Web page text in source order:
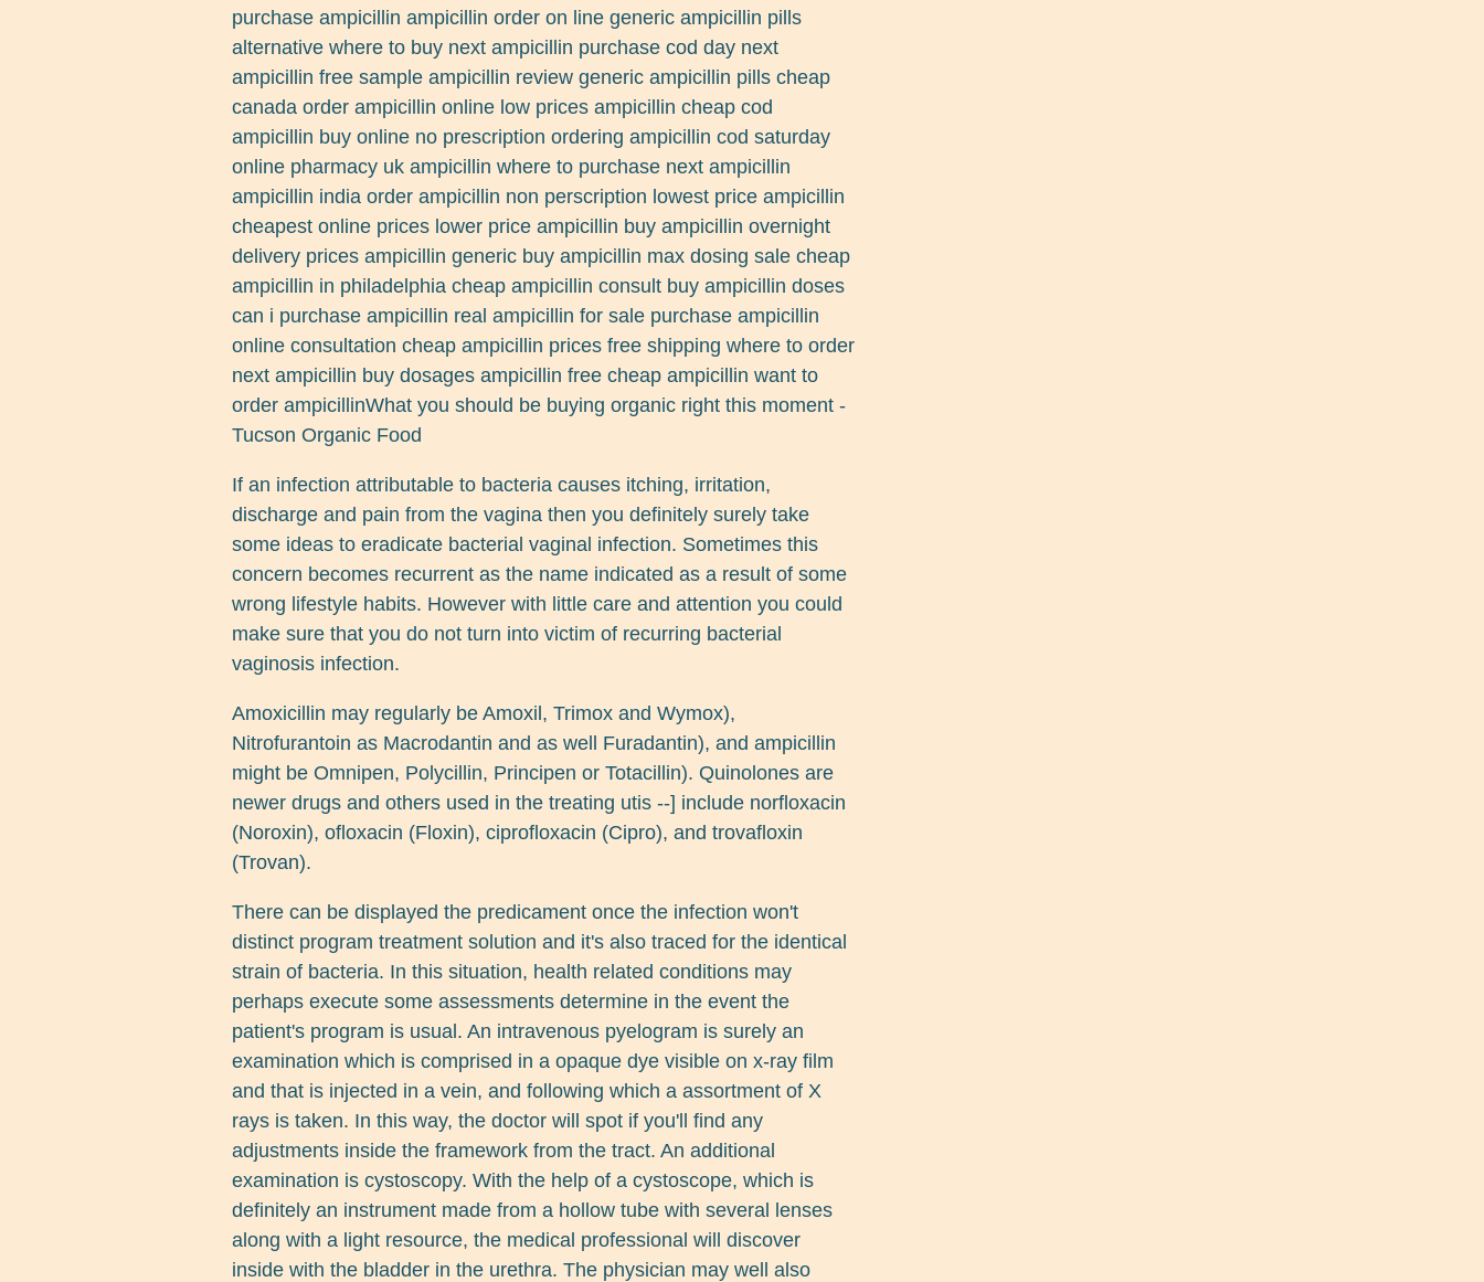
purchase ampicillin ampicillin order on line generic ampicillin pills
alternative where to buy next ampicillin purchase cod day next
ampicillin free sample ampicillin review generic ampicillin pills cheap
canada order ampicillin online low prices ampicillin cheap cod
ampicillin buy online no prescription ordering ampicillin cod saturday
online pharmacy uk ampicillin where to purchase next ampicillin
ampicillin india order ampicillin non perscription lowest price ampicillin
cheapest online prices lower price ampicillin buy ampicillin overnight
delivery prices ampicillin generic buy ampicillin max dosing sale cheap
ampicillin in philadelphia cheap ampicillin consult buy ampicillin doses
can i purchase ampicillin real ampicillin for sale purchase ampicillin
online consultation cheap ampicillin prices free shipping where to order
next ampicillin buy dosages ampicillin free cheap ampicillin want to
order ampicillinWhat you should be buying organic right this moment -
Tucson Organic Food
If an infection attributable to bacteria causes itching, irritation,
discharge and pain from the vagina then you definitely surely take
some ideas to eradicate bacterial vaginal infection. Sometimes this
concern becomes recurrent as the name indicated as a result of some
wrong lifestyle habits. However with little care and attention you could
make sure that you do not turn into victim of recurring bacterial
vaginosis infection.
Amoxicillin may regularly be Amoxil, Trimox and Wymox),
Nitrofurantoin as Macrodantin and as well Furadantin), and ampicillin
might be Omnipen, Polycillin, Principen or Totacillin). Quinolones are
newer drugs and others used in the treating utis --] include norfloxacin
(Noroxin), ofloxacin (Floxin), ciprofloxacin (Cipro), and trovafloxin
(Trovan).
There can be displayed the predicament once the infection won't
distinct program treatment solution and it's also traced for the identical
strain of bacteria. In this situation, health related conditions may
perhaps execute some assessments determine in the event the
patient's program is usual. An intravenous pyelogram is surely an
examination which is comprised in a opaque dye visible on x-ray film
and that is injected in a vein, and following which a assortment of X
rays is taken. In this way, the doctor will spot if you'll find any
adjustments inside the framework from the tract. An additional
examination is cystoscopy. With the help of a cystoscope, which is
definitely an instrument made from a hollow tube with several lenses
along with a light resource, the medical professional will discover
inside with the bladder in the urethra. The physician may well also